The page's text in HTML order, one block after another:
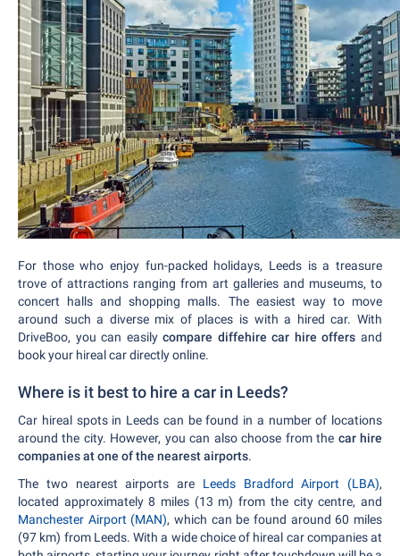
For those who enjoy fun-packed holidays, Leeds is a treasure
trove of attractions ranging from art galleries and museums, to
concert halls and shopping malls. The easiest way to move
around such a diverse mix of places is with a hired car. With
DriveBoo, you can easilycompare diffehire car hire offers and
book your hireal car directly online.
Where is it best to hire a car in Leeds?
Car hireal spots in Leeds can be found in a number of locations
around the city. However, you can also choose from the car hire
companies at one of the nearest airports.
The two nearest airports are Leeds Bradford Airport (LBA),
located approximately 8 miles (13 m) from the city centre, and
Manchester Airport (MAN), which can be found around 60 miles
(97 km) from Leeds. With a wide choice of hireal car companies at